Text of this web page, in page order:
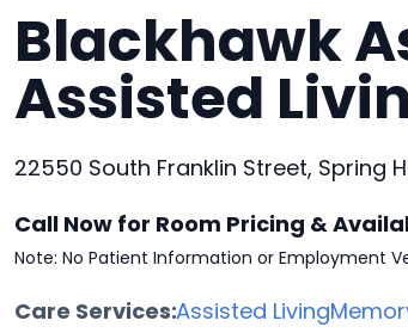
Blackhawk
Assisted
22550 South Franklin Street, Spring
Call Now for Room Pricing &
Note: No Patient Information or Employment
Care Services:Assisted Living